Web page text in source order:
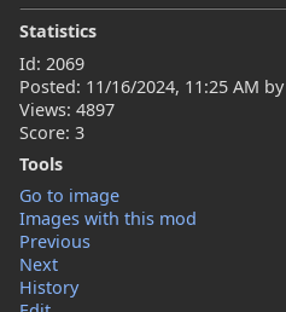
Statistics
Id: 2069
Posted: 11/16/2024, 11:25 AM by
Views: 4897
Score: 3
Tools
Go to image
Images with this mod
Previous
Next
History